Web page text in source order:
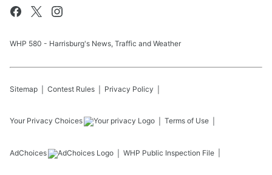
WHP 580 - Harrisburg's News, Traffic and Weather
Sitemap Contest Rules Privacy Policy
Your Privacy Choices Terms of Use
AdChoices WHP Public Inspection File